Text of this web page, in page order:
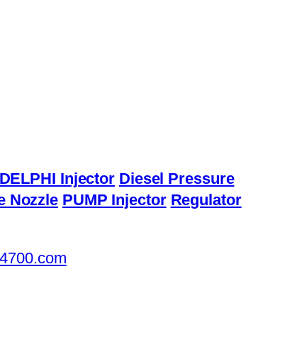
DELPHI Injector Diesel Pressure
Nozzle PUMP Injector Regulator